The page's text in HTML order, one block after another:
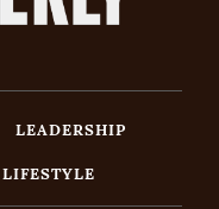
LEADERSHIP
LIFESTYLE